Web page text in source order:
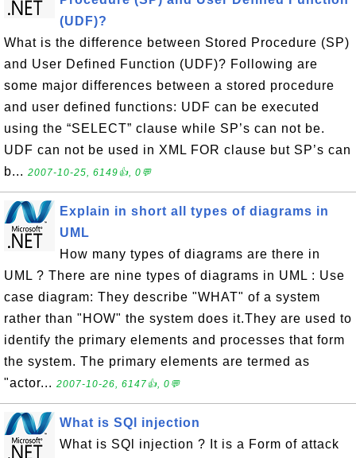
(UDF)?
What is the difference between Stored Procedure (SP)
and User Defined Function (UDF)? Following are
some major differences between a stored procedure
and user defined functions: UDF can be executed
using the “SELECT” clause while SP’s can not be.
UDF can not be used in XML FOR clause but SP’s can
b... 2007-10-25, 6149👍, 0💬
Explain in short all types of diagrams in
UML
How many types of diagrams are there in
UML ? There are nine types of diagrams in UML : Use
case diagram: They describe "WHAT" of a system
rather than "HOW" the system does it.They are used to
identify the primary elements and processes that form
the system. The primary elements are termed as
"actor... 2007-10-26, 6147👍, 0💬
What is SQl injection
What is SQl injection ? It is a Form of attack